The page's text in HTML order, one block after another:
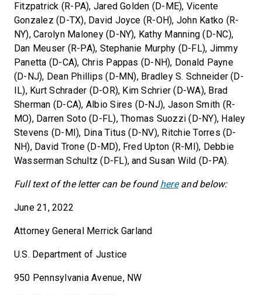
Fitzpatrick (R-PA), Jared Golden (D-ME), Vicente
Gonzalez (D-TX), David Joyce (R-OH), John Katko (R-
NY), Carolyn Maloney (D-NY), Kathy Manning (D-NC),
Dan Meuser (R-PA), Stephanie Murphy (D-FL), Jimmy
Panetta (D-CA), Chris Pappas (D-NH), Donald Payne
(D-NJ), Dean Phillips (D-MN), Bradley S. Schneider (D-
IL), Kurt Schrader (D-OR), Kim Schrier (D-WA), Brad
Sherman (D-CA), Albio Sires (D-NJ), Jason Smith (R-
MO), Darren Soto (D-FL), Thomas Suozzi (D-NY), Haley
Stevens (D-MI), Dina Titus (D-NV), Ritchie Torres (D-
NH), David Trone (D-MD), Fred Upton (R-MI), Debbie
Wasserman Schultz (D-FL), and Susan Wild (D-PA).
Full text of the letter can be found hereand below:
June 21, 2022
Attorney General Merrick Garland
U.S. Department of Justice
950 Pennsylvania Avenue, NW